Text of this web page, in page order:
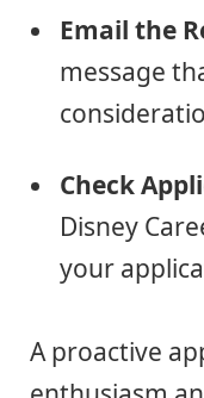
Email the
message
Check
Disney
your
A proactive